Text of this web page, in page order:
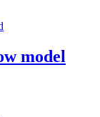
model